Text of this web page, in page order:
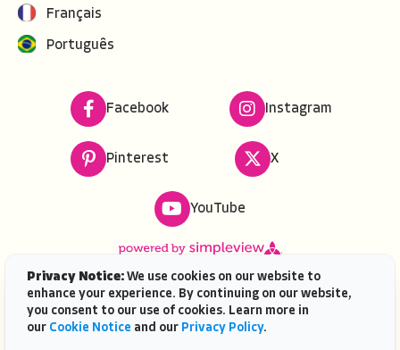
Français
Português
Facebook Instagram
Pinterest X
YouTube
Copyright ©2026VISIT FLORIDA. All rights reserved.
VISIT FLORIDA® is a service mark of the Florida Tourism
Industry Marketing Corporation, d/b/a VISIT FLORIDA,
Privacy Notice: We use cookies on our website to
enhance your experience. By continuing on our website,
you consent to our use of cookies. Learn more in
our Cookie Notice and our Privacy Policy.